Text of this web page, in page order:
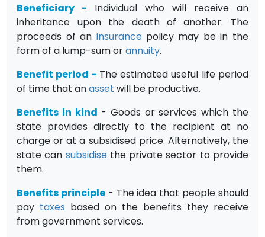
Beneficiary - Individual who will receive an
inheritance upon the death of another. The
proceeds of an insurancepolicy may be in the
form of a lump-sum orannuity.
Benefit period - The estimated useful life period
of time that anasset will be productive.
Benefits in kind - Goods or services which the
state provides directly to the recipient at no
charge or at a subsidised price. Alternatively, the
state can subsidisethe private sector to provide
them.
Benefits principle - The idea that people should
pay taxes based on the benefits they receive
from government services.